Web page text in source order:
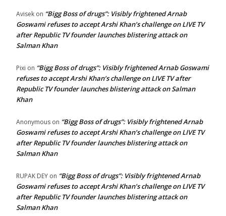
Avisek on “Bigg Boss of drugs”: Visibly frightened Arnab
Goswami refuses to accept Arshi Khan’s challenge on LIVE TV
after Republic TV founder launches blistering attack on
Salman Khan
Pixi on “Bigg Boss of drugs”: Visibly frightened Arnab Goswami
refuses to accept Arshi Khan’s challenge on LIVE TV after
Republic TV founder launches blistering attack on Salman
Khan
Anonymous on “Bigg Boss of drugs”: Visibly frightened Arnab
Goswami refuses to accept Arshi Khan’s challenge on LIVE TV
after Republic TV founder launches blistering attack on
Salman Khan
RUPAK DEY on “Bigg Boss of drugs”: Visibly frightened Arnab
Goswami refuses to accept Arshi Khan’s challenge on LIVE TV
after Republic TV founder launches blistering attack on
Salman Khan